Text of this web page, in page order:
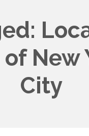
New
City